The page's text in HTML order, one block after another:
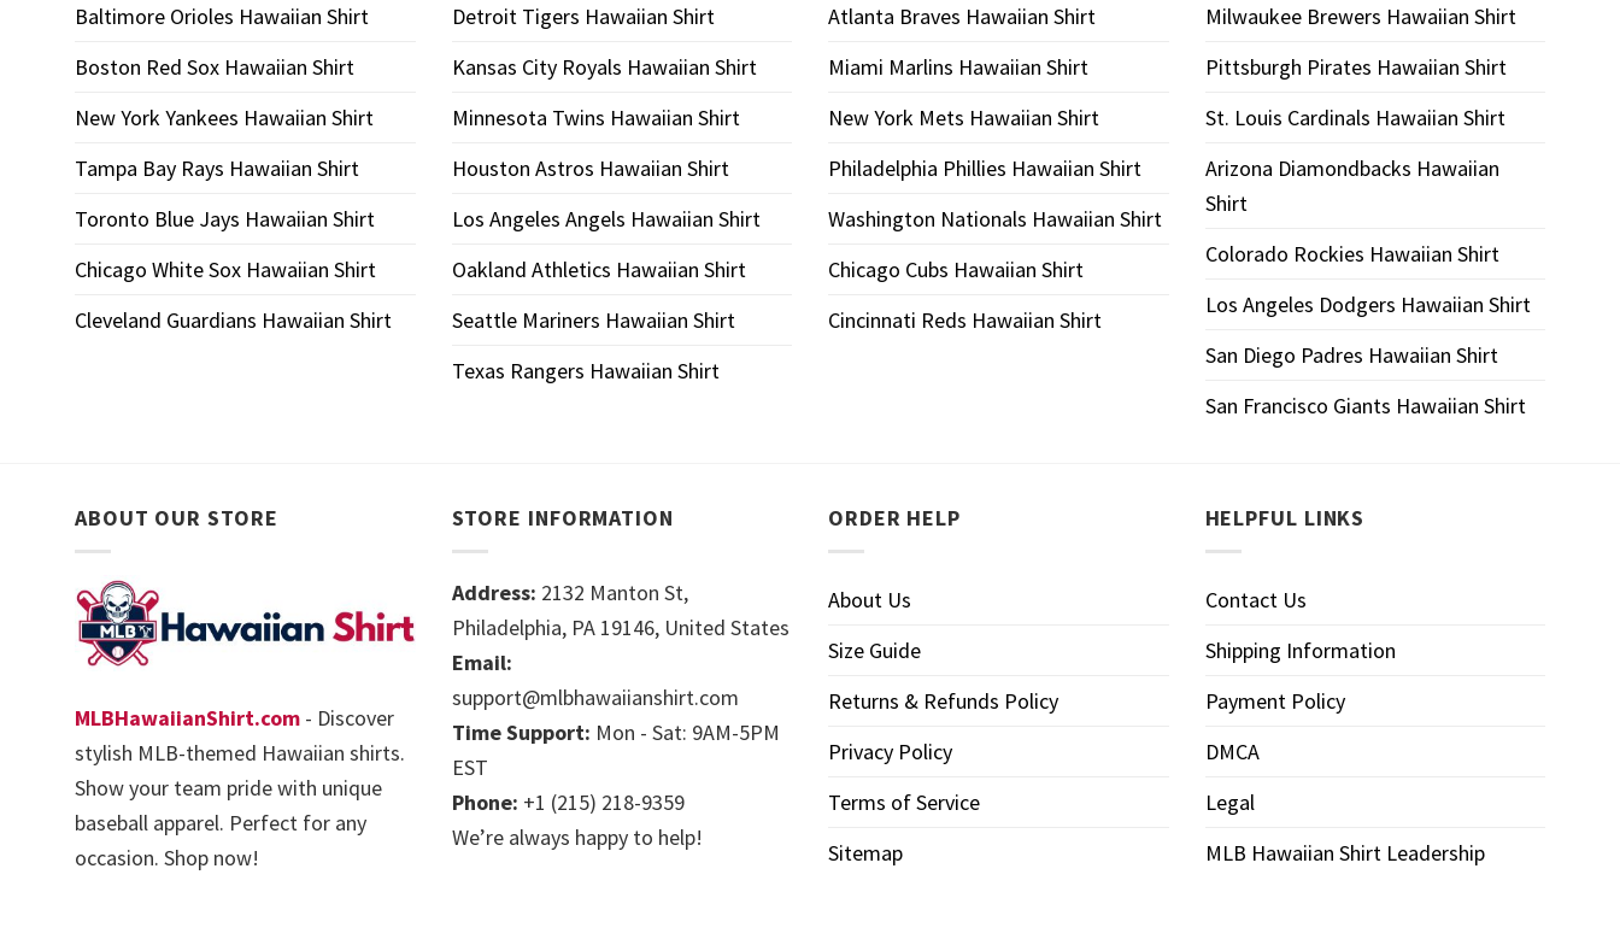
Baltimore Orioles Hawaiian Shirt
Boston Red Sox Hawaiian Shirt
New York Yankees Hawaiian Shirt
Tampa Bay Rays Hawaiian Shirt
Toronto Blue Jays Hawaiian Shirt
Chicago White Sox Hawaiian Shirt
Cleveland Guardians Hawaiian Shirt
Detroit Tigers Hawaiian Shirt
Kansas City Royals Hawaiian Shirt
Minnesota Twins Hawaiian Shirt
Houston Astros Hawaiian Shirt
Los Angeles Angels Hawaiian Shirt
Oakland Athletics Hawaiian Shirt
Seattle Mariners Hawaiian Shirt
Texas Rangers Hawaiian Shirt
Atlanta Braves Hawaiian Shirt
Miami Marlins Hawaiian Shirt
New York Mets Hawaiian Shirt
Philadelphia Phillies Hawaiian Shirt
Washington Nationals Hawaiian Shirt
Chicago Cubs Hawaiian Shirt
Cincinnati Reds Hawaiian Shirt
Milwaukee Brewers Hawaiian Shirt
Pittsburgh Pirates Hawaiian Shirt
St. Louis Cardinals Hawaiian Shirt
Arizona Diamondbacks Hawaiian
Shirt
Colorado Rockies Hawaiian Shirt
Los Angeles Dodgers Hawaiian Shirt
San Diego Padres Hawaiian Shirt
San Francisco Giants Hawaiian Shirt
ABOUT OUR STORE
MLBHawaiianShirt.com - Discover
stylish MLB-themed Hawaiian shirts.
Show your team pride with unique
baseball apparel. Perfect for any
occasion. Shop now!
STORE INFORMATION
Address: 2132 Manton St,
Philadelphia, PA 19146, United States
Email:
support@mlbhawaiianshirt.com
Time Support: Mon - Sat: 9AM-5PM
EST
Phone: +1 (215) 218-9359
We’re always happy to help!
ORDER HELP
About Us
Size Guide
Returns & Refunds Policy
Privacy Policy
Terms of Service
Sitemap
HELPFUL LINKS
Contact Us
Shipping Information
Payment Policy
DMCA
Legal
MLB Hawaiian Shirt Leadership